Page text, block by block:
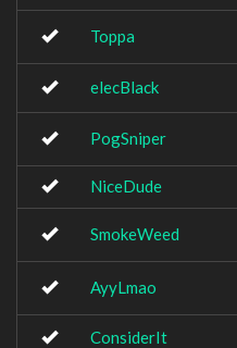
Toppa
elecBlack
PogSniper
NiceDude
SmokeWeed
AyyLmao
ConsiderIt